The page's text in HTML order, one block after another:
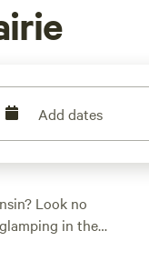
Add dates
Look no
in the
preferences.